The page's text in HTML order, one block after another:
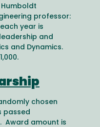
professor:
year is
and
and Dynamics.
chosen
passed
Award amount is